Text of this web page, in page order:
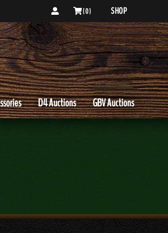
( 0 ) SHOP
GBV Auctions
D4 Auctions